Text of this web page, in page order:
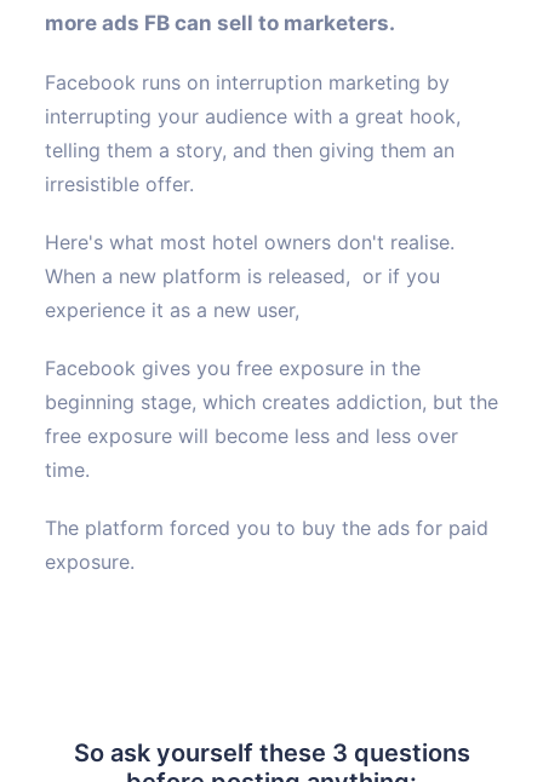
more ads FB can sell to marketers.
Facebook runs on interruption marketing by
interrupting your audience with a great hook,
telling them a story, and then giving them an
irresistible offer.
Here's what most hotel owners don't realise.
When a new platform is released, or if you
experience it as a new user,
Facebook gives you free exposure in the
beginning stage, which creates addiction, but the
free exposure will become less and less over
time.
The platform forced you to buy the ads for paid
exposure.
So ask yourself these 3 questions